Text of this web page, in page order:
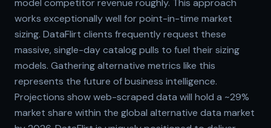
works exceptionally well for point-in-time market
sizing. DataFlirt clients frequently request these
massive, single-day catalog pulls to fuel their sizing
models. Gathering alternative metrics like this
represents the future of business intelligence.
Projections show web-scraped data will hold a ~29%
market share within the global alternative data market